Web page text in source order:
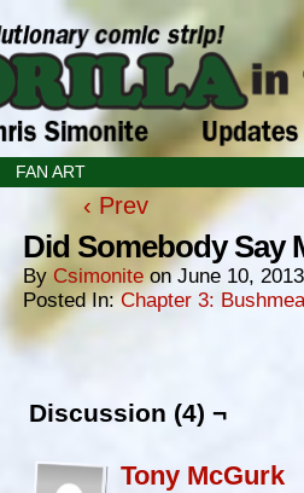
FAN ART
‹ Prev
Did Somebody Say
By Csimonite onJune 10, 2013
Posted In:Chapter 3:
Discussion (4) ¬
Tony McGurk